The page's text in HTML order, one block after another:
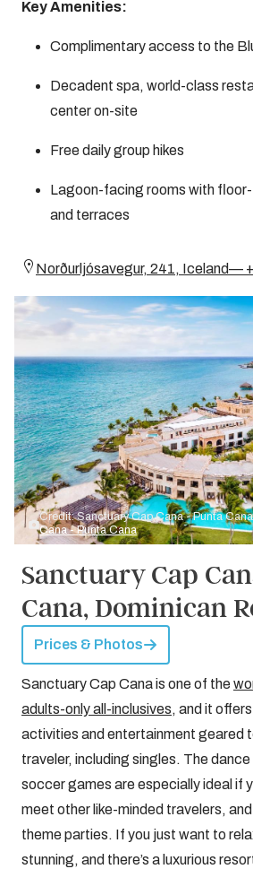
Key Amenities:
Complimentary access to the
Decadent spa, world-class
center on-site
Free daily group hikes
Lagoon-facing rooms with
and terraces
Norðurljósavegur, 241, Iceland—
Credit: Sanctuary Cap Cana - Punta
Cana - Punta Cana
Sanctuary Cap
Cana, Dominican
Prices & Photos
Sanctuary Cap Cana is one of the
adults-only all-inclusives, and it
activities and entertainment geared
traveler, including singles. The
soccer games are especially ideal if
meet other like-minded travelers,
theme parties. If you just want to
stunning, and there’s a luxurious